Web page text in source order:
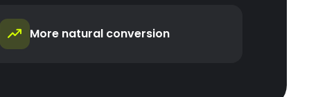
More natural conversion